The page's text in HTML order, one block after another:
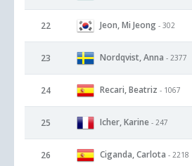
22 Jeon, Mi Jeong - 302
23 Nordqvist, Anna - 2377
24 Recari, Beatriz - 1067
25 Icher, Karine - 247
26 Ciganda, Carlota - 2218